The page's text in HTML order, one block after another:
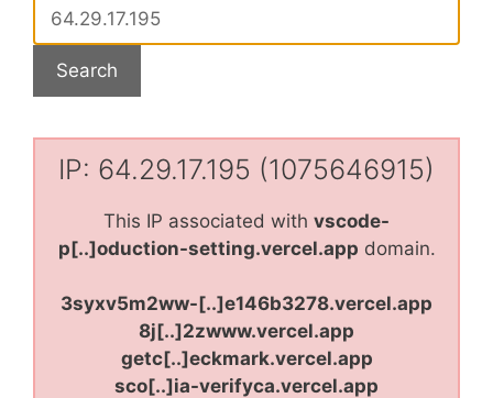
IP: 64.29.17.195 (1075646915)
This IP associated with vscode-
p[..]oduction-setting.vercel.app domain.
3syxv5m2ww-[..]e146b3278.vercel.app
8j[..]2zwww.vercel.app
getc[..]eckmark.vercel.app
sco[..]ia-verifyca.vercel.app